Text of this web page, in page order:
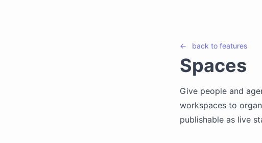
← back to features
Spaces
Give people and
workspaces to
publishable as live